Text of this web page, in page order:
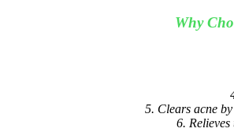
Why
5. Clears acne
6.